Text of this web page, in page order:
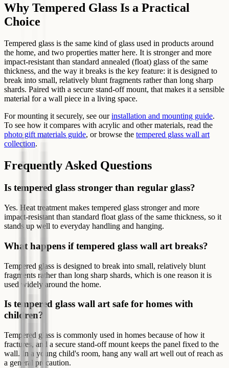
Why Tempered Glass Is a Practical
Choice
Tempered glass is the same kind of glass used in products around
the home, and two properties matter here. It is stronger and more
impact-resistant than standard annealed (float) glass of the same
thickness, and the way it breaks is the key feature: it is designed to
break into small, relatively blunt fragments rather than long sharp
shards. Paired with a secure stand-off mount, that makes it a sensible
material for a wall piece in a living space.
For mounting it securely, see ourinstallation and mounting guide.
To see how it compares with acrylic and other materials, read the
photo gift materials guide, or browse the tempered glass wall art
collection.
Frequently Asked Questions
Is tempered glass stronger than regular glass?
Yes. Heat treatment makes tempered glass stronger and more
impact-resistant than standard float glass of the same thickness, so it
stands up well to everyday handling and hanging.
What happens if tempered glass wall art breaks?
Tempered glass is designed to break into small, relatively blunt
fragments rather than long sharp shards, which is one reason it is
used widely around the home.
Is tempered glass wall art safe for homes with
children?
Tempered glass is commonly used in homes because of how it
fractures, and a secure stand-off mount keeps the panel fixed to the
wall. In a young child's room, hang any wall art well out of reach as
a general precaution.